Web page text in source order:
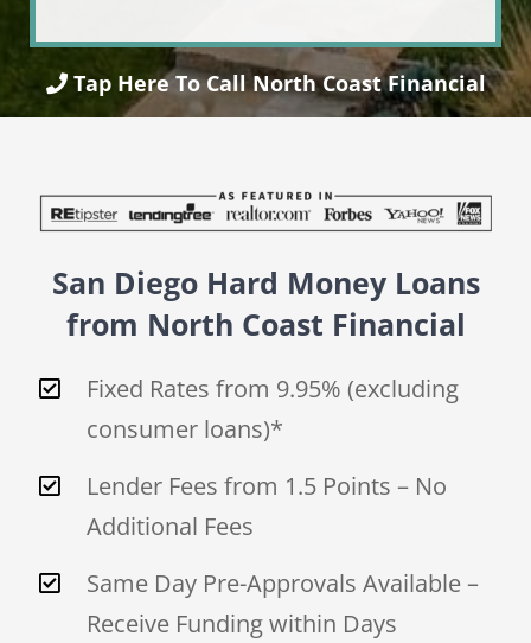
Tap Here To Call North Coast Financial
San Diego Hard Money Loans
from North Coast Financial
Fixed Rates from 9.95% (excluding
consumer loans)*
Lender Fees from 1.5 Points – No
Additional Fees
Same Day Pre-Approvals Available –
Receive Funding within Days